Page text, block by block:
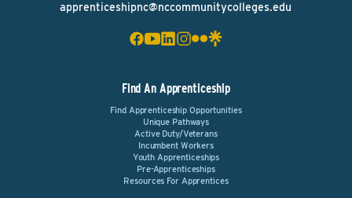
apprenticeshipnc@nccommunitycolleges.edu
Find An Apprenticeship
Find Apprenticeship Opportunities
Unique Pathways
Active Duty/Veterans
Incumbent Workers
Youth Apprenticeships
Pre-Apprenticeships
Resources For Apprentices